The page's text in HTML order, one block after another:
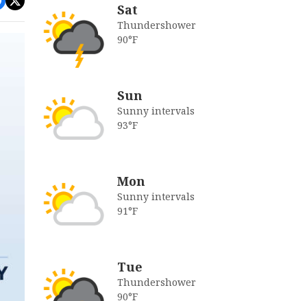
Sat
Thundershower
90°F
Sun
Sunny intervals
93°F
Mon
Sunny intervals
91°F
Tue
Thundershower
90°F